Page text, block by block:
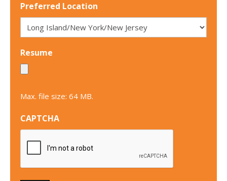
Preferred Location
Resume
Max. file size: 64 MB.
CAPTCHA